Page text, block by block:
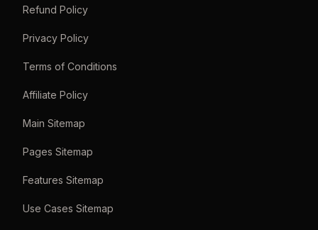
Refund Policy
Privacy Policy
Terms of Conditions
Affiliate Policy
Main Sitemap
Pages Sitemap
Features Sitemap
Use Cases Sitemap